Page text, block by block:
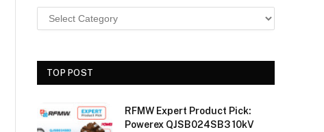
TOP POST
RFMW Expert Product Pick:
Powerex QJSB024SB3 10kV